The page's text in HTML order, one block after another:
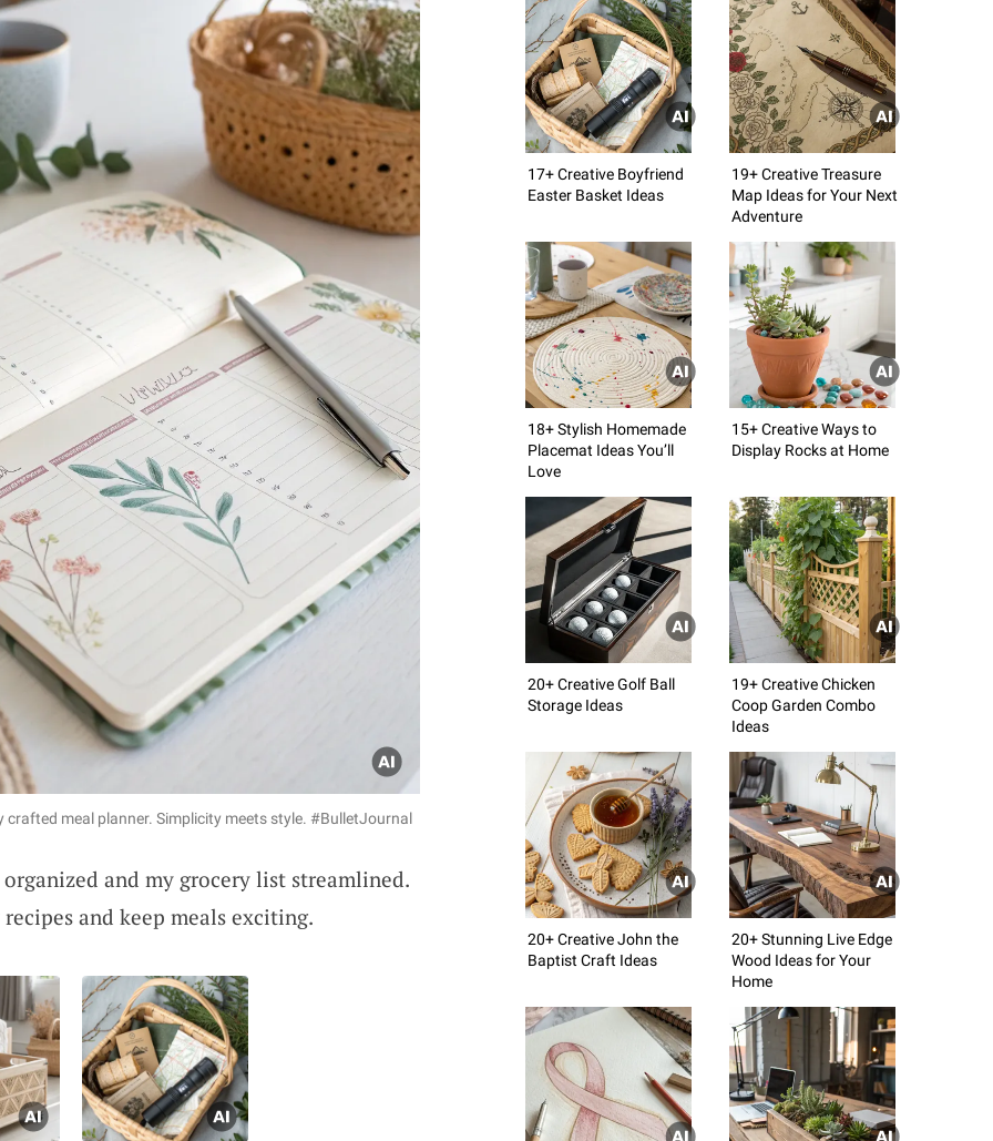
meal planner. Simplicity meets style. #BulletJournal
and my grocery list streamlined.
and keep meals exciting.
17+ Creative Boyfriend
Easter Basket Ideas
19+ Creative Treasure
Map Ideas for Your Next
Adventure
18+ Stylish Homemade
Placemat Ideas You’ll
Love
15+ Creative Ways to
Display Rocks at Home
20+ Creative Golf Ball
Storage Ideas
19+ Creative Chicken
Coop Garden Combo
Ideas
20+ Creative John the
Baptist Craft Ideas
20+ Stunning Live Edge
Wood Ideas for Your
Home